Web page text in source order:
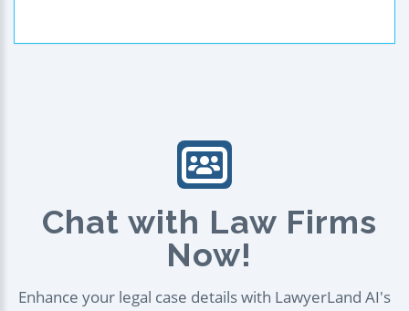
Chat with Law Firms
Now!
Enhance your legal case details with LawyerLand AI's